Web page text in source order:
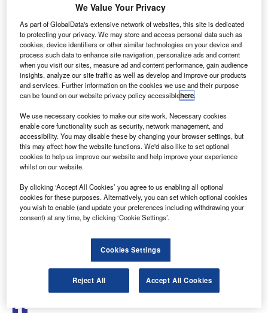
expand its presence in the North American market.
As part of the deal, SIA will include its ‘SQ’
designator code to Alaska Airlines-operated flights that
serve 18 destinations within the US and Mexico.
Discover B2B Marketing That Performs
Combine business intelligence and editorial excellence to
reach engaged professionals across 36 leading media
platforms.
Find out more
operated by Alaska Airlines unit Virgin America on routes
serving 19 destinations within the US.
We Value Your Privacy
As part of GlobalData's extensive network of websites, this site is dedicated
to protecting your privacy. We may store and access personal data such as
cookies, device identifiers or other similar technologies on your device and
process such data to enhance site navigation, personalize ads and content
when you visit our sites, measure ad and content performance, gain audience
insights, analyze our site traffic as well as develop and improve our products
and services. Further information on the cookies we use and their purpose
can be found on our website privacy policy accessiblehere.
We use necessary cookies to make our site work. Necessary cookies
enable core functionality such as security, network management, and
accessibility. You may disable these by changing your browser settings, but
this may affect how the website functions. We'd also like to set optional
cookies to help us improve our website and help improve your experience
whilst on our website.
By clicking ‘Accept All Cookies’ you agree to us enabling all optional
cookies for these purposes. Alternatively, you can set which optional cookies
you wish to enable (and update your preferences including withdrawing your
consent) at any time, by clicking ‘Cookie Settings’.
Cookies Settings
Reject All Accept All Cookies